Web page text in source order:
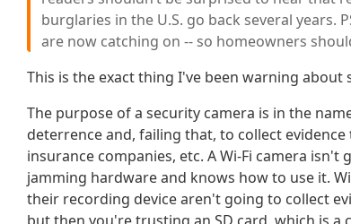
burglaries in the U.S. go back several years.
are now catching on -- so homeowners
This is the exact thing I've been warning about
The purpose of a security camera is in the
deterrence and, failing that, to collect
insurance companies, etc. A Wi-Fi camera
jamming hardware and knows how to use it.
their recording device aren't going to collect